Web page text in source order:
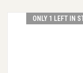
ONLY 1 LEFT IN